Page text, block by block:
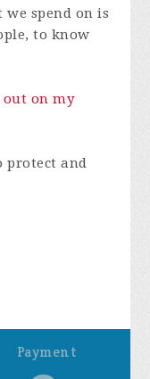
Payment
spend on is
to know
on my
protect and